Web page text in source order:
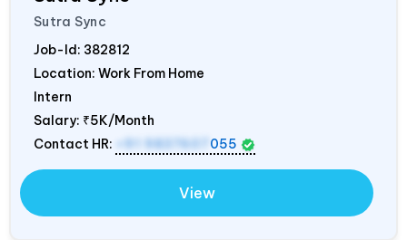
Sutra Sync
Job-Id: 382812
Location: Work From Home
Intern
Salary: ₹5K/Month
Contact HR:
055
View